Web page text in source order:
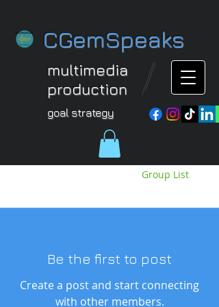
CGemSpeaks
multimedia
production
goal strategy
Group List
Be the first to post
Create a post and start connecting
with other members.